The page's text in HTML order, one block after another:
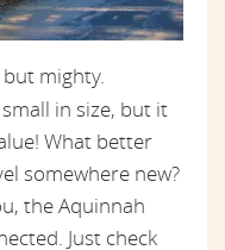
mighty.
in size, but it
What better
somewhere new?
the Aquinnah
Just check